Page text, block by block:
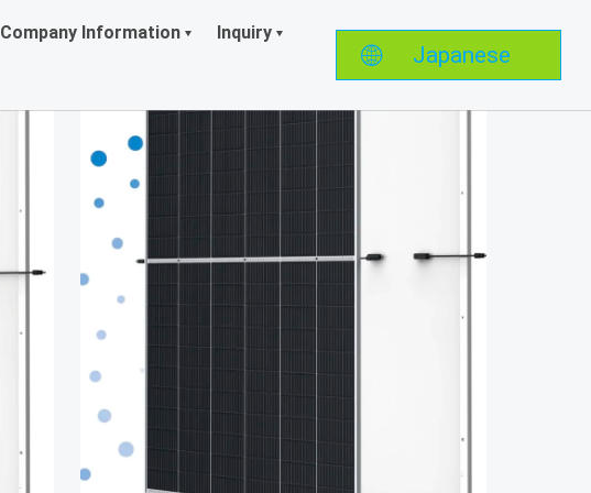
Company Information Inquiry
Japanese